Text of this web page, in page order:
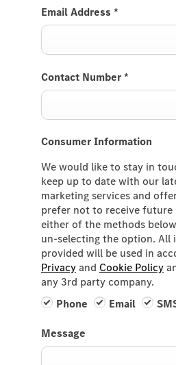
Email Address *
Contact Number *
Consumer Information
We would like to stay in
keep up to date with our
marketing services and
prefer not to receive
either of the methods
un-selecting the option. All
provided will be used in
Privacyand Cookie Policy
any 3rd party company.
Phone
Email
Message